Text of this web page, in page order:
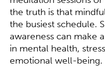
the truth is that
the busiest schedule.
awareness can make
in mental health,
emotional well-being.